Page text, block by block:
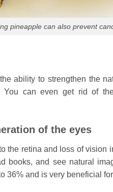
pineapple can also prevent
ability to strengthen the
You can even get rid of
of the eyes
the retina and loss of vision
books, and see natural
36% and is very beneficial